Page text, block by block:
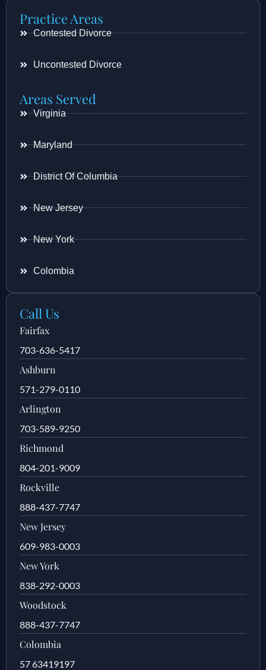
Practice Areas
Contested Divorce
Uncontested Divorce
Areas Served
Virginia
Maryland
District Of Columbia
New Jersey
New York
Colombia
Call Us
Fairfax
703-636-5417
Ashburn
571-279-0110
Arlington
703-589-9250
Richmond
804-201-9009
Rockville
888-437-7747
New Jersey
609-983-0003
New York
838-292-0003
Woodstock
888-437-7747
Colombia
57 63419197